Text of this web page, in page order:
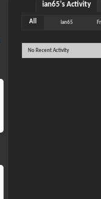
ian65's Activity
All ian65
No Recent Activity